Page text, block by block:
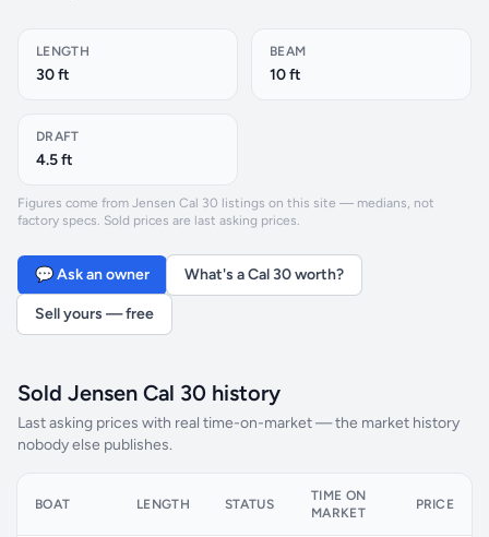
LENGTH
30 ft
BEAM
10 ft
DRAFT
4.5 ft
Figures come from Jensen Cal 30 listings on this site — medians, not
factory specs. Sold prices are last asking prices.
💬 Ask an owner What's a Cal 30 worth?
Sell yours — free
Sold Jensen Cal 30 history
Last asking prices with real time-on-market — the market history
nobody else publishes.
BOAT LENGTH STATUS
TIME ON
MARKET
PRICE